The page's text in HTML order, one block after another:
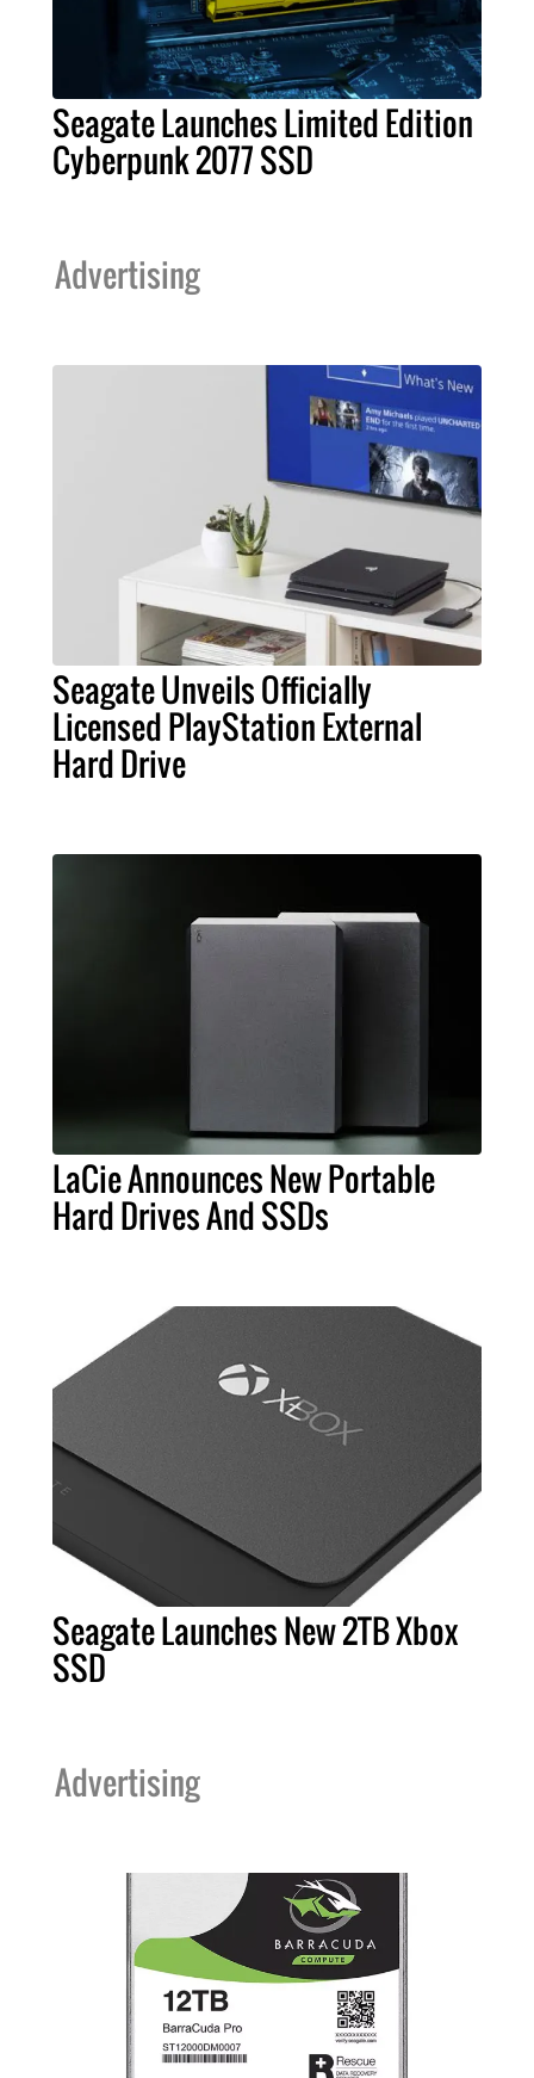
Seagate Launches Limited Edition
Cyberpunk 2077 SSD
Advertising
Seagate Unveils Officially
Licensed PlayStation External
Hard Drive
LaCie Announces New Portable
Hard Drives And SSDs
Seagate Launches New 2TB Xbox
SSD
Advertising